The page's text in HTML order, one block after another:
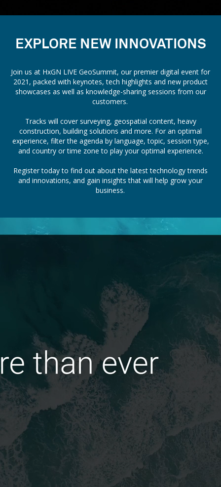
EXPLORE NEW INNOVATIONS
Join us at HxGN LIVE GeoSummit, our premier digital event for
2021, packed with keynotes, tech highlights and new product
showcases as well as knowledge-sharing sessions from our
customers.
Tracks will cover surveying, geospatial content, heavy
construction, building solutions and more. For an optimal
experience, filter the agenda by language, topic, session type,
and country or time zone to play your optimal experience.
Register today to find out about the latest technology trends
and innovations, and gain insights that will help grow your
business.